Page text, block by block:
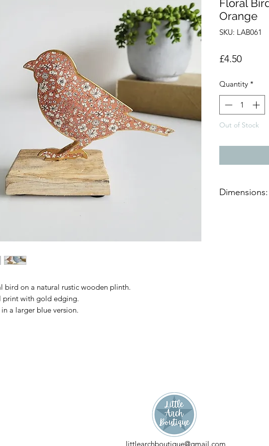
bird on a natural rustic wooden plinth.
print with gold edging.
a larger blue version.
Floral
Orange
SKU: LAB061
£4.50Price
Quantity *
Out of Stock
Dimensions:
littlearchboutique@gmail.com